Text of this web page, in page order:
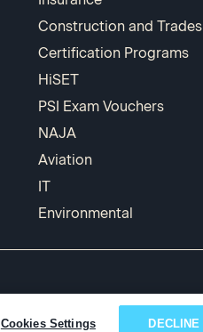
Construction and Trades
Certification Programs
HiSET
PSI Exam Vouchers
NAJA
Aviation
IT
Environmental
Cookies Settings DECLINE